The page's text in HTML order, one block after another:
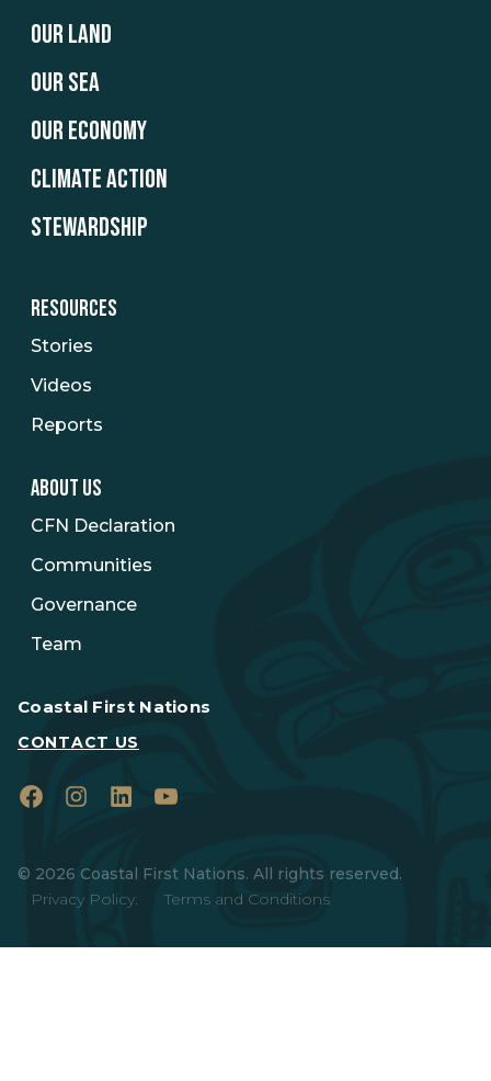
OUR LAND
OUR SEA
OUR ECONOMY
CLIMATE ACTION
STEWARDSHIP
RESOURCES
Stories
Videos
Reports
ABOUT US
CFN Declaration
Communities
Governance
Team
Coastal First Nations
CONTACT US
FacebookInstagram
LinkedInYouTube
© 2026 Coastal First Nations. All rights reserved.
Privacy Policy.
Terms and Conditions